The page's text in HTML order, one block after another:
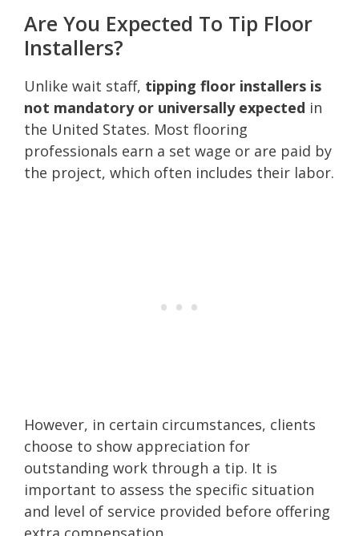
Are You Expected To Tip Floor
Installers?
Unlike wait staff, tipping floor installers is
not mandatory or universally expected in
the United States. Most flooring
professionals earn a set wage or are paid by
the project, which often includes their labor.
However, in certain circumstances, clients
choose to show appreciation for
outstanding work through a tip. It is
important to assess the specific situation
and level of service provided before offering